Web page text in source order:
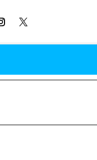
Husband Bryon